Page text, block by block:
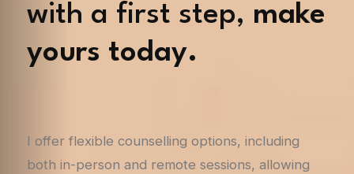
with a first step, make
yours today.
I offer flexible counselling options, including
both in-person and remote sessions, allowing